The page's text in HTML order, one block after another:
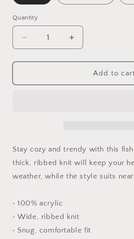
Quantity
Quantity
Decrease
quantity
for
beanie
Increase
quantity
for
Fisherman
beanie
Add to
Stay cozy and trendy with this
thick, ribbed knit will keep your
weather, while the style suits
• 100% acrylic
• Wide, ribbed knit
• Snug, comfortable fit